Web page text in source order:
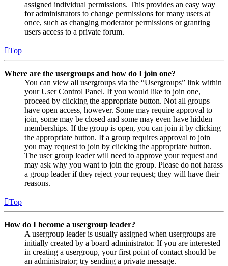
assigned individual permissions. This provides an easy way
for administrators to change permissions for many users at
once, such as changing moderator permissions or granting
users access to a private forum.
Top
Where are the usergroups and how do I join one?
You can view all usergroups via the “Usergroups” link within
your User Control Panel. If you would like to join one,
proceed by clicking the appropriate button. Not all groups
have open access, however. Some may require approval to
join, some may be closed and some may even have hidden
memberships. If the group is open, you can join it by clicking
the appropriate button. If a group requires approval to join
you may request to join by clicking the appropriate button.
The user group leader will need to approve your request and
may ask why you want to join the group. Please do not harass
a group leader if they reject your request; they will have their
reasons.
Top
How do I become a usergroup leader?
A usergroup leader is usually assigned when usergroups are
initially created by a board administrator. If you are interested
in creating a usergroup, your first point of contact should be
an administrator; try sending a private message.